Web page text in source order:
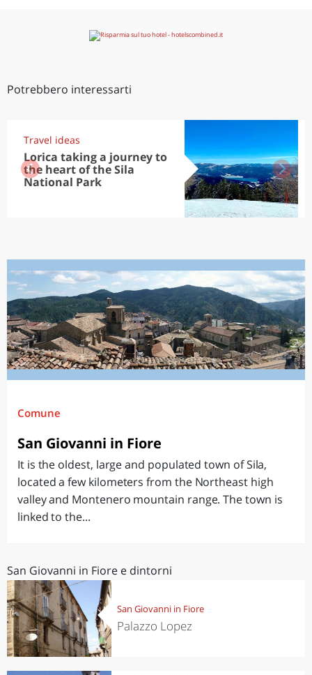
Potrebbero interessarti
Travel ideas
Lorica taking a journey to
the heart of the Sila
National Park
Comune
San Giovanni in Fiore
It is the oldest, large and populated town of Sila,
located a few kilometers from the Northeast high
valley and Montenero mountain range. The town is
linked to the...
San Giovanni in Fiore e dintorni
San Giovanni in Fiore
Palazzo Lopez